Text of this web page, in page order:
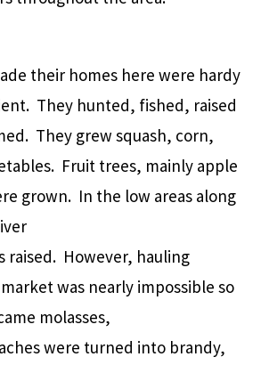
their homes here were hardy
They hunted, fished, raised
They grew squash, corn,
Fruit trees, mainly apple
grown. In the low areas along
raised. However, hauling
was nearly impossible so
molasses,
were turned into brandy,